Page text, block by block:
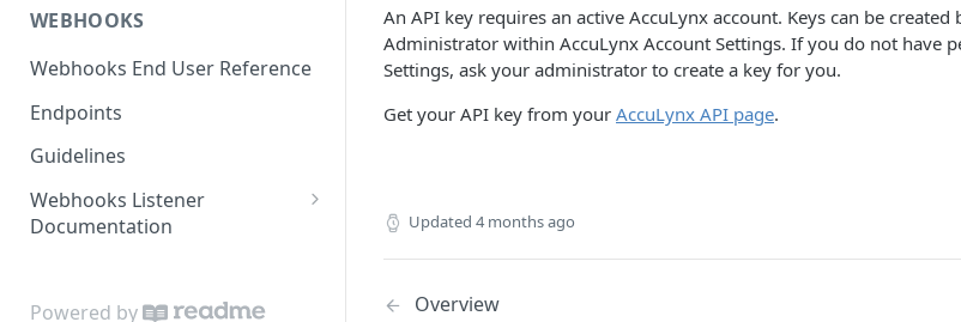
WEBHOOKS
Webhooks End User Reference
Endpoints
Guidelines
Webhooks Listener
Documentation
Powered by
An API key requires an active AccuLynx account. Keys can be
Administrator within AccuLynx Account Settings. If you do not have
Settings, ask your administrator to create a key for you.
Get your API key from your AccuLynx API page.
Updated 4 months ago
Overview